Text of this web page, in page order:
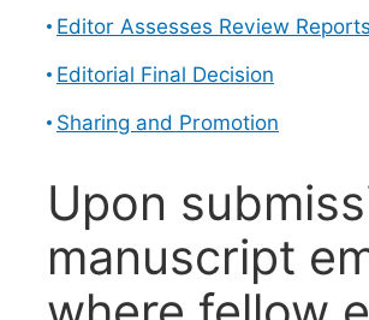
Editor Assesses Review
Editorial Final Decision
Sharing and Promotion
Upon
manuscript